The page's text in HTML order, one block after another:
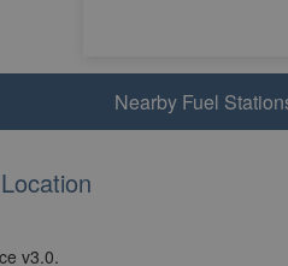
Nearby Fuel
v3.0.